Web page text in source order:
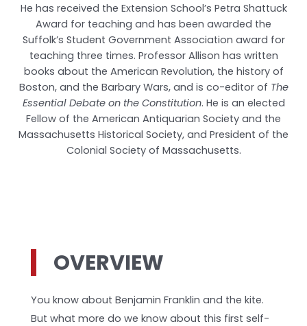
He has received the Extension School’s Petra Shattuck
Award for teaching and has been awarded the
Suffolk’s Student Government Association award for
teaching three times. Professor Allison has written
books about the American Revolution, the history of
Boston, and the Barbary Wars, and is co-editor of The
Essential Debate on the Constitution. He is an elected
Fellow of the American Antiquarian Society and the
Massachusetts Historical Society, and President of the
Colonial Society of Massachusetts.
OVERVIEW
You know about Benjamin Franklin and the kite.
But what more do we know about this first self-